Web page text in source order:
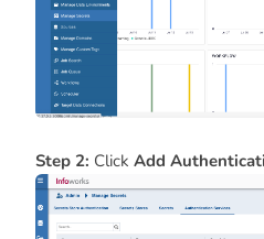
Step 2: Click Add